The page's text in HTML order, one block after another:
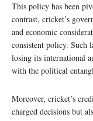
This policy has been
contrast, cricket’s
and economic
consistent policy.
losing its international
with the political
Moreover, cricket’s
charged decisions but